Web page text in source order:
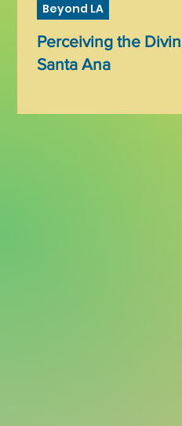
Perceiving the
Santa Ana
Beyond LA